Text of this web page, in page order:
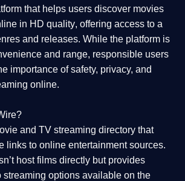
that helps users discover movies
in HD quality, offering access to a
and releases. While the platform is
and range, responsible users
importance ofsafety, privacy, and
online.
and TV streaming directory that
links to online entertainment sources.
host films directly but provides
streaming options available on the